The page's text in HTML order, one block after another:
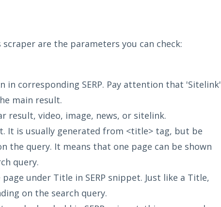
are the parameters you can check:
in corresponding SERP. Pay attention that 'Sitelink'
main result.
result, video, image, news, or sitelink.
It is usually generated from <title> tag, but be
the query. It means that one page can be shown
query.
under Title in SERP snippet. Just like a Title,
on the search query.